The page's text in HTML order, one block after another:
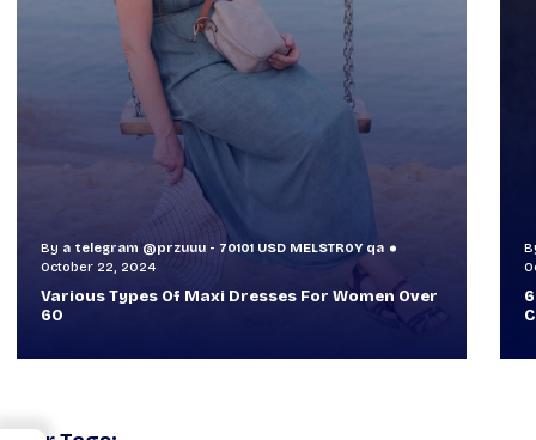
By a telegram @przuuu - 70101 USD MELSTR0Y qa
October 30, 2024
60+ Style Tips: How To Look Sophisticated And
Classy